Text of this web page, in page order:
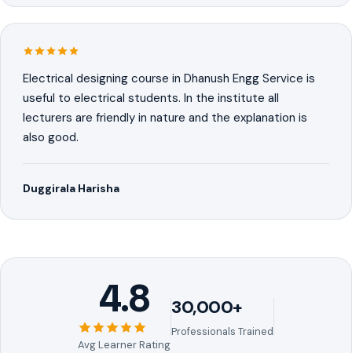
Electrical designing course in Dhanush Engg Service is
useful to electrical students. In the institute all
lecturers are friendly in nature and the explanation is
also good.
Duggirala Harisha
4.8
Avg Learner Rating
30,000+
Professionals Trained